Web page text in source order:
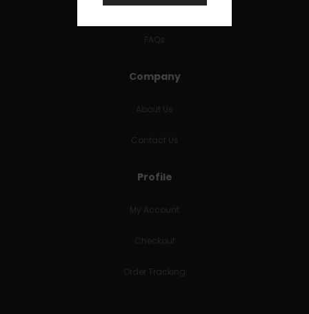
RETURNS & REFUNDS
FAQs
Company
About Us
Contact Us
Profile
My Account
Checkout
Order Tracking